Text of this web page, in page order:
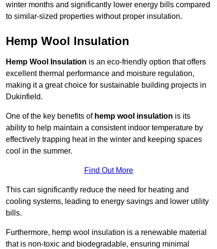
winter months and significantly lower energy bills compared
to similar-sized properties without proper insulation.
Hemp Wool Insulation
Hemp Wool Insulation is an eco-friendly option that offers
excellent thermal performance and moisture regulation,
making it a great choice for sustainable building projects in
Dukinfield.
One of the key benefits of hemp wool insulation is its
ability to help maintain a consistent indoor temperature by
effectively trapping heat in the winter and keeping spaces
cool in the summer.
Find Out More
This can significantly reduce the need for heating and
cooling systems, leading to energy savings and lower utility
bills.
Furthermore, hemp wool insulation is a renewable material
that is non-toxic and biodegradable, ensuring minimal